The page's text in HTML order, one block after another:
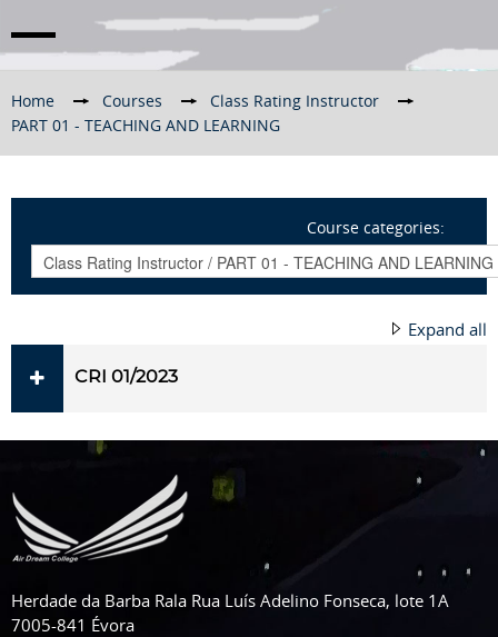
Home → Courses → Class Rating Instructor
→
PART 01 - TEACHING AND LEARNING
Course categories:
Expand all
CRI 01/2023
Herdade da Barba Rala Rua Luís Adelino Fonseca, lote 1A
7005-841 Évora